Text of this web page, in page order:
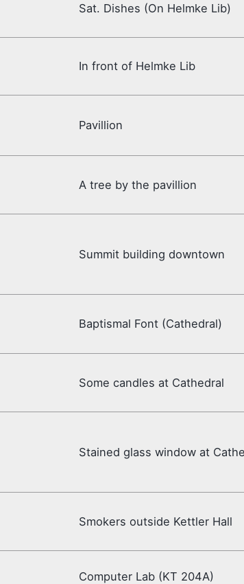
Sat. Dishes (On Helmke Lib)
In front of Helmke Lib
Pavillion
A tree by the pavillion
Summit building downtown
Baptismal Font (Cathedral)
Some candles at Cathedral
Stained glass window at
Smokers outside Kettler Hall
Computer Lab (KT 204A)